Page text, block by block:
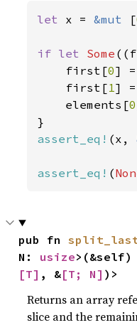
let x = &mut [
if let Some
    first[
0] =
    first[
1] =
    elements[
0
assert_eq! (x,
assert_eq! (
pub fn
N: usize>(&self)
[T] , &[T; N] )>
Returns an array
slice and the